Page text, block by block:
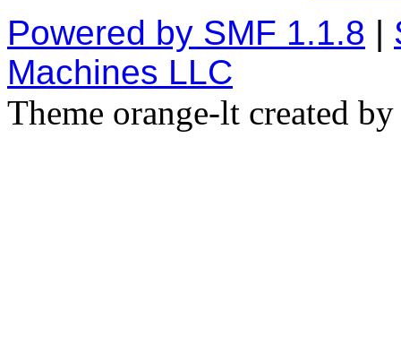
Powered by SMF 1.1.8 |
Machines LLC
Theme orange-lt created